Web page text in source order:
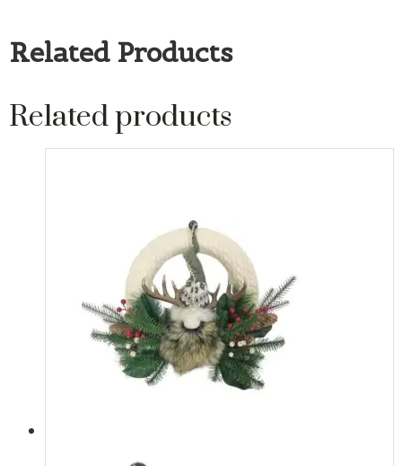
Related Products
Related products